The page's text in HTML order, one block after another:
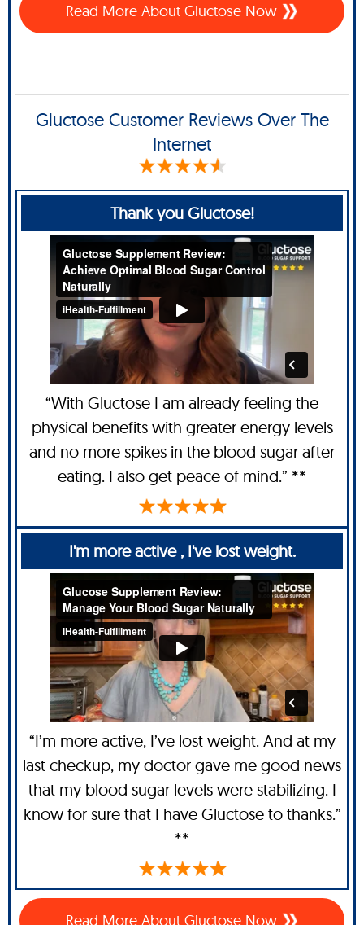
Read More About Gluctose Now
Gluctose Customer Reviews Over The
Internet
Thank you Gluctose!
“With Gluctose I am already feeling the
physical benefits with greater energy levels
and no more spikes in the blood sugar after
eating. I also get peace of mind.” **
I'm more active , I've lost weight.
“I’m more active, I’ve lost weight. And at my
last checkup, my doctor gave me good news
that my blood sugar levels were stabilizing. I
know for sure that I have Gluctose to thanks.”
**
Read More About Gluctose Now